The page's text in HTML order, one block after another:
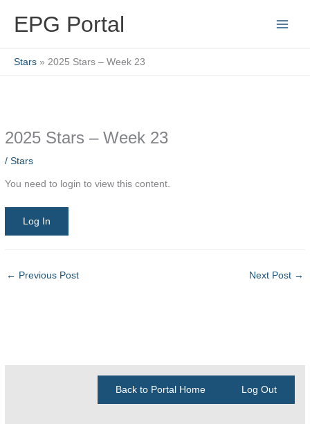
EPG Portal
Stars 2025 Stars – Week 23
2025 Stars – Week 23
/Stars
You need to login to view this content.
Log In
← Previous Post Next Post →
Back to Portal Home Log Out